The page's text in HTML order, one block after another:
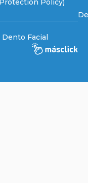
Policy)
Facial